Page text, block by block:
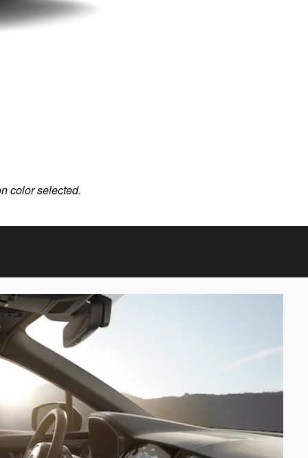
color selected.